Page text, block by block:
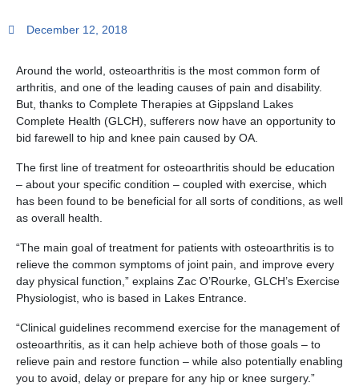
December 12, 2018
Around the world, osteoarthritis is the most common form of
arthritis, and one of the leading causes of pain and disability.
But, thanks to Complete Therapies at Gippsland Lakes
Complete Health (GLCH), sufferers now have an opportunity to
bid farewell to hip and knee pain caused by OA.
The first line of treatment for osteoarthritis should be education
– about your specific condition – coupled with exercise, which
has been found to be beneficial for all sorts of conditions, as well
as overall health.
“The main goal of treatment for patients with osteoarthritis is to
relieve the common symptoms of joint pain, and improve every
day physical function,” explains Zac O’Rourke, GLCH’s Exercise
Physiologist, who is based in Lakes Entrance.
“Clinical guidelines recommend exercise for the management of
osteoarthritis, as it can help achieve both of those goals – to
relieve pain and restore function – while also potentially enabling
you to avoid, delay or prepare for any hip or knee surgery.”